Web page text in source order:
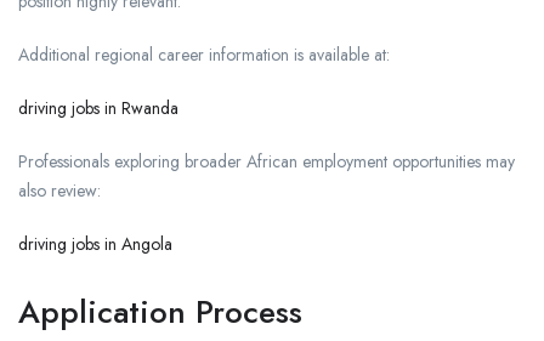
Additional regional career information is available at:
driving jobs in Rwanda
Professionals exploring broader African employment opportunities may
also review:
driving jobs in Angola
Application Process